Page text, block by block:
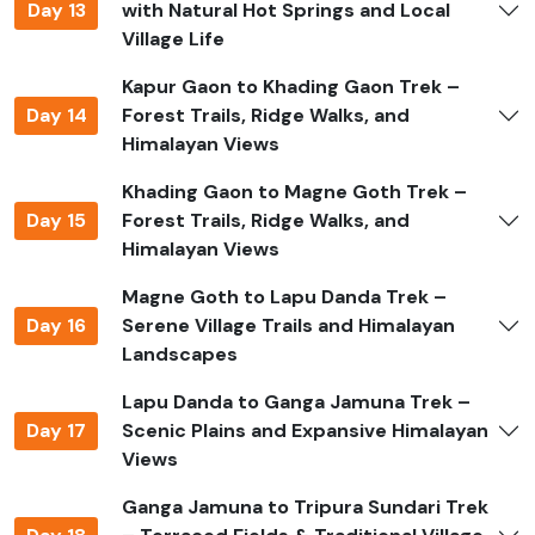
permits. Jagadamba Holidays manages all permits,
Safety and Precautions
Plan carefully and trek with a licensed guide familiar
with local trails, weather, and culture. Carry first-aid
kits, water purification options, and medications. Dress
local customs and avoid trekking alone on unknown
trails. Acclimatization is important to avoid altitude
sickness and ensure a safe trekking experience.
Ganesh Himal Trek Difficulty
This trek is considered moderate to challenging,
forested paths, rocky ridges, and alpine meadows, with
Day 13
with Natural Hot Springs and Local
Village Life
Day 14
Kapur Gaon to Khading Gaon Trek –
Forest Trails, Ridge Walks, and
Himalayan Views
Day 15
Khading Gaon to Magne Goth Trek –
Forest Trails, Ridge Walks, and
Himalayan Views
Day 16
Magne Goth to Lapu Danda Trek –
Serene Village Trails and Himalayan
Landscapes
Day 17
Lapu Danda to Ganga Jamuna Trek –
Scenic Plains and Expansive Himalayan
Views
Ganga Jamuna to Tripura Sundari Trek